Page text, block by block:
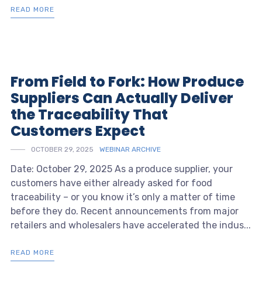
READ MORE
From Field to Fork: How Produce
Suppliers Can Actually Deliver
the Traceability That
Customers Expect
OCTOBER 29, 2025 WEBINAR ARCHIVE
Date: October 29, 2025 As a produce supplier, your
customers have either already asked for food
traceability – or you know it’s only a matter of time
before they do. Recent announcements from major
retailers and wholesalers have accelerated the indus...
READ MORE